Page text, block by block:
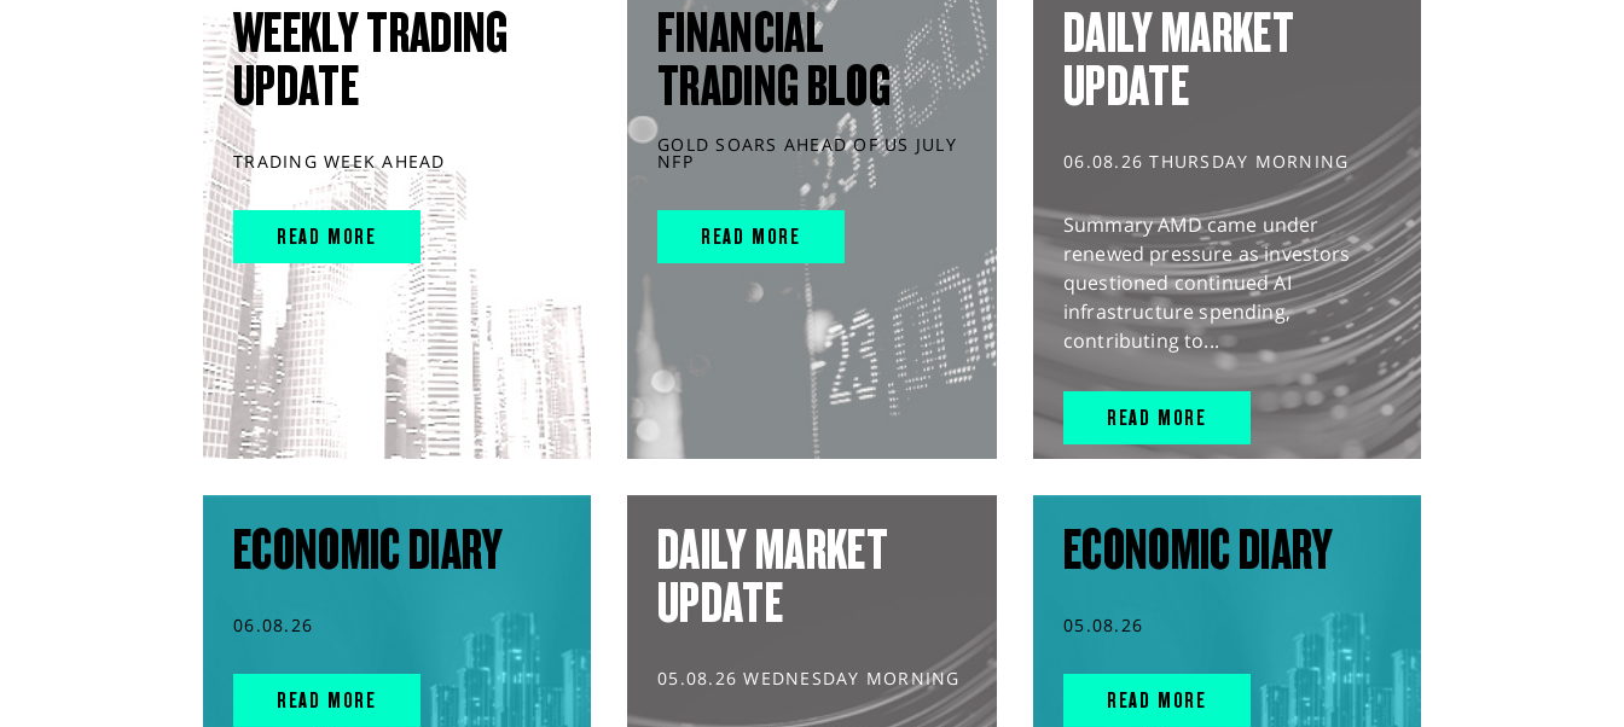
WEEKLY TRADING
UPDATE
TRADING WEEK AHEAD
READ MORE
FINANCIAL
TRADING BLOG
GOLD SOARS AHEAD OF US JULY
NFP
READ MORE
DAILY MARKET
UPDATE
06.08.26 THURSDAY MORNING
Summary AMD came under
renewed pressure as investors
questioned continued AI
infrastructure spending,
contributing to...
READ MORE
ECONOMIC DIARY
06.08.26
READ MORE
DAILY MARKET
UPDATE
05.08.26 WEDNESDAY MORNING
ECONOMIC DIARY
05.08.26
READ MORE